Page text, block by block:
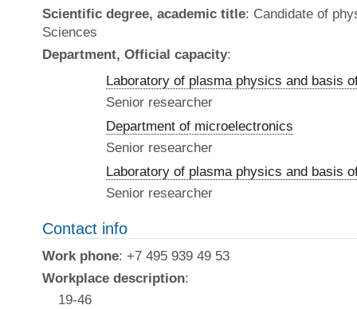
Scientific degree, academic title: Candidate of
Sciences
Department, Official capacity:
Laboratory of plasma physics and basis
Senior researcher
Department of microelectronics
Senior researcher
Laboratory of plasma physics and basis
Senior researcher
Contact info
Work phone: +7 495 939 49 53
Workplace description:
19-46